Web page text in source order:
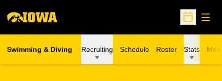
Open
Swimming & Diving Recruiting Schedule Roster Stats